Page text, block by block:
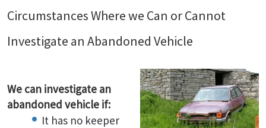
Circumstances Where we Can or Cannot
Investigate an Abandoned Vehicle
We can investigate an
abandoned vehicle if:
It has no keeper